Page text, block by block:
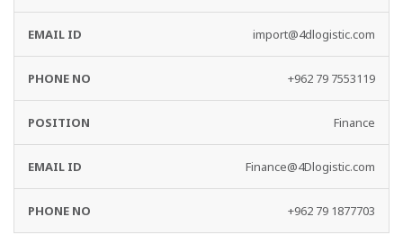
import@4dlogistic.com
+962 79 7553119
Finance
Finance@4Dlogistic.com
+962 79 1877703